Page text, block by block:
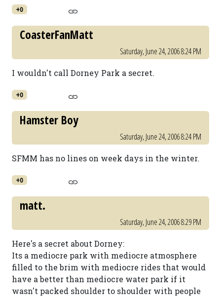
+0
CoasterFanMatt
Saturday, June 24, 2006 8:24 PM
I wouldn't call Dorney Park a secret.
+0
Hamster Boy
Saturday, June 24, 2006 8:24 PM
SFMM has no lines on week days in the winter.
+0
matt.
Saturday, June 24, 2006 8:29 PM
Here's a secret about Dorney:
Its a mediocre park with mediocre atmosphere
filled to the brim with mediocre rides that would
have a better than mediocre water park if it
wasn't packed shoulder to shoulder with people